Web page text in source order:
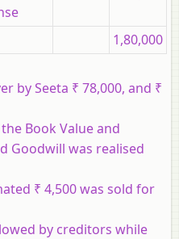
1,80,000
by Seeta ₹ 78,000, and ₹
Book Value and
Goodwill was realised
₹ 4,500 was sold for
by creditors while